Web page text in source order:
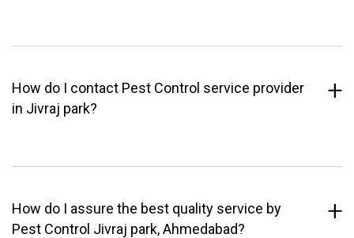
How do I contact Pest Control service provider
in Jivraj park?
How do I assure the best quality service by
Pest Control Jivraj park, Ahmedabad?